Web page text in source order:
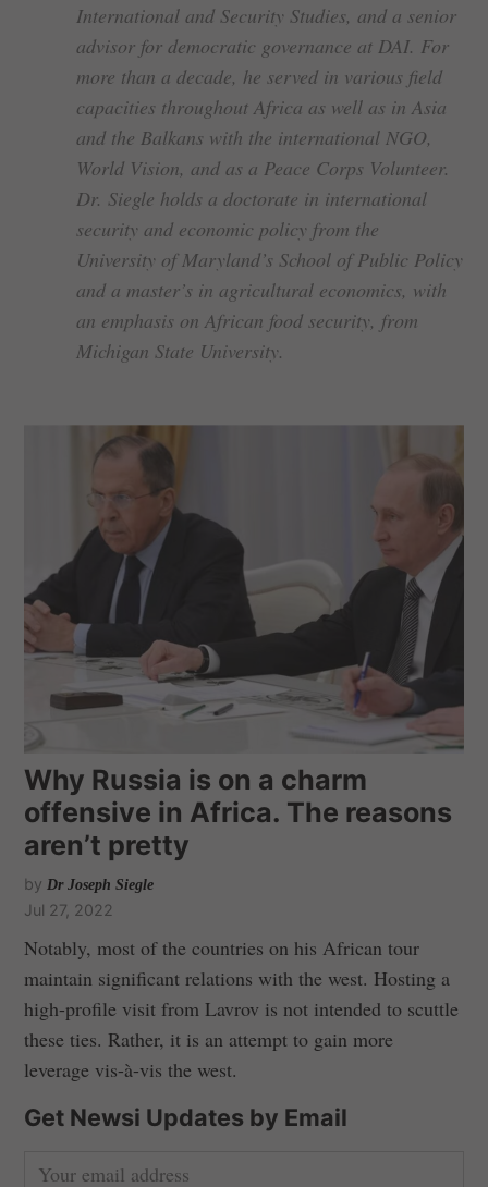
International and Security Studies, and a senior
advisor for democratic governance at DAI. For
more than a decade, he served in various field
capacities throughout Africa as well as in Asia
and the Balkans with the international NGO,
World Vision, and as a Peace Corps Volunteer.
Dr. Siegle holds a doctorate in international
security and economic policy from the
University of Maryland’s School of Public Policy
and a master’s in agricultural economics, with
an emphasis on African food security, from
Michigan State University.
Why Russia is on a charm
offensive in Africa. The reasons
aren’t pretty
by Dr Joseph Siegle
Jul 27, 2022
Notably, most of the countries on his African tour
maintain significant relations with the west. Hosting a
high-profile visit from Lavrov is not intended to scuttle
these ties. Rather, it is an attempt to gain more
leverage vis-à-vis the west.
Get Newsi Updates by Email